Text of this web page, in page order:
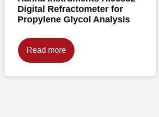
Digital Refractometer for
Propylene Glycol Analysis
Read more